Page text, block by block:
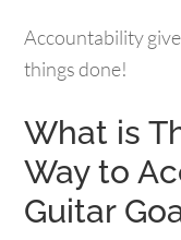
Accountability
things done!
What is
Way to
Guitar